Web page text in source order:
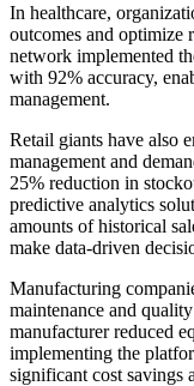
In healthcare,
outcomes and optimize
network implemented
with 92% accuracy,
management.
Retail giants have also
management and
25% reduction in
predictive analytics
amounts of historical
make data-driven
Manufacturing
maintenance and
manufacturer reduced
implementing the
significant cost savings